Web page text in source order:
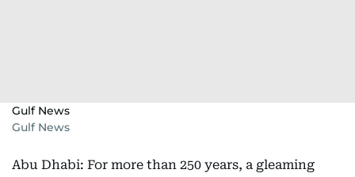
Gulf News
Gulf News
Abu Dhabi: For more than 250 years, a gleaming